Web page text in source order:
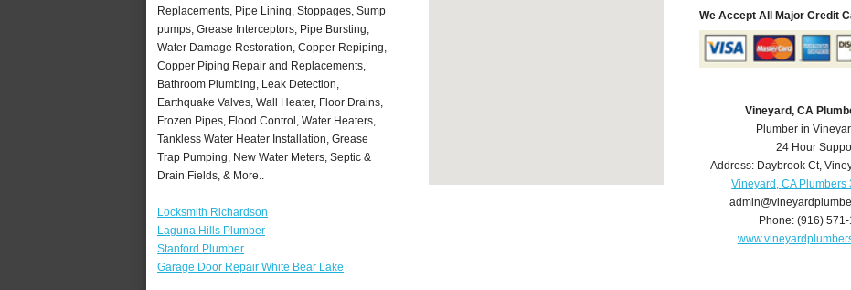
Replacements, Pipe Lining, Stoppages, Sump
pumps, Grease Interceptors, Pipe Bursting,
Water Damage Restoration, Copper Repiping,
Copper Piping Repair and Replacements,
Bathroom Plumbing, Leak Detection,
Earthquake Valves, Wall Heater, Floor Drains,
Frozen Pipes, Flood Control, Water Heaters,
Tankless Water Heater Installation, Grease
Trap Pumping, New Water Meters, Septic &
Drain Fields, & More..
Locksmith Richardson
Laguna Hills Plumber
Stanford Plumber
Garage Door Repair White Bear Lake
We Accept All Major Credit
Vineyard, CA
Plumber in
24 Hour
Address: Daybrook Ct,
Vineyard, CA Plumbers
Phone:(916)